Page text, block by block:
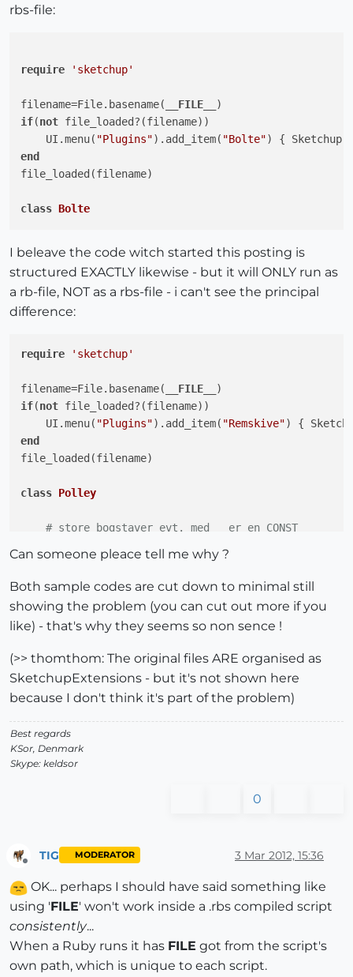
rbs-file:
require 'sketchup'
filename=File.basename( __FILE__
if(not file_loaded?(filename))
    UI.menu(
"Plugins").add_item( "Bolte"
end
file_loaded(filename)
class Bolte
    DIAMETER  =
"Diameter      ;"
    HOVEDTYP  =
"Hovedtype     ;"
    SKIVEVED  =
"Skive ved     ;"
    PLACER    =
    NOTONFACE =
"Det udprikkede punkt er IKKE på
    UDAFEMNET =
"Angiv boltlængden ved at klikke,
    EVTFLERE  =
"Vælg evt. flere boltplaceringer,
    SEKSKANT  =
"6 Kant"
    HOVED     =
"Hoved"
    BEGGE     =
"Begge"
    KLIKMUS   =
"Klik med mus"
    JA        =
"Ja"
    NEJ       =
"Nej"
def initialize
        UI.messagebox(
"Hertil !",MB_OK)
end # of class Bolte
I beleave the code witch started this posting is
structured EXACTLY likewise - but it will ONLY run as
a rb-file, NOT as a rbs-file - i can't see the principal
difference:
require 'sketchup'
filename=File.basename( __FILE__
if(not file_loaded?(filename))
    UI.menu(
"Plugins").add_item( "Remskive"
end
file_loaded(filename)
class Polley
# store bogstaver evt. med _ er en CONST
    MINDIAA =
10.mm
    MINKRVD =
25
    MINKRVB =
def initialize()
end
#initialize
end #class
Can someone pleace tell me why ?
Both sample codes are cut down to minimal still
showing the problem (you can cut out more if you
like) - that's why they seems so non sence !
(>> thomthom: The original files ARE organised as
SketchupExtensions - but it's not shown here
because I don't think it's part of the problem)
Best regards
KSor, Denmark
Skype: keldsor
0
TIG MODERATOR 3 Mar 2012, 15:36
OK... perhaps I should have said something like
using 'FILE' won't work inside a .rbs compiled script
consistently...
When a Ruby runs it has FILE got from the script's
own path, which is unique to each script.